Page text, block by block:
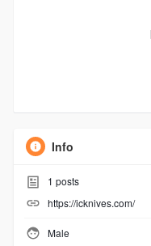
Info
1 posts
https://icknives.com/
Male